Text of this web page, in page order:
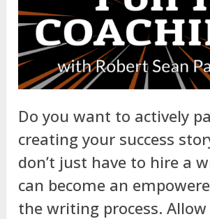
Do you want to actively
creating your success
don’t just have to hire a
can become an
the writing process.